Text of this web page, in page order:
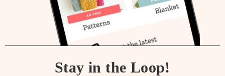
Stay in the Loop!